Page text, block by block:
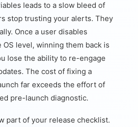
leads to a slow bleed of
stop trusting your alerts. They
Once a user disables
level, winning them back is
lose the ability to re-engage
The cost of fixing a
far exceeds the effort of
pre-launch diagnostic.
part of your release checklist.